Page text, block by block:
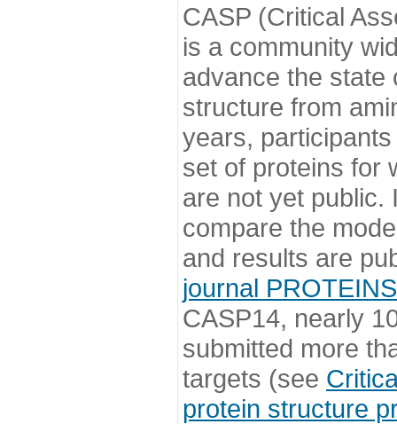
CASP (Critical
is a community
advance the state
structure from
years,
set of proteins for
are not yet public.
compare the
and results are
journal PROTEINS
CASP14, nearly
submitted more
targets (see
protein structure